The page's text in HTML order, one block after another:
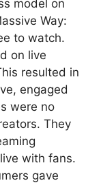
model on
Way:
to watch.
on live
resulted in
engaged
were no
They
with fans.
gave